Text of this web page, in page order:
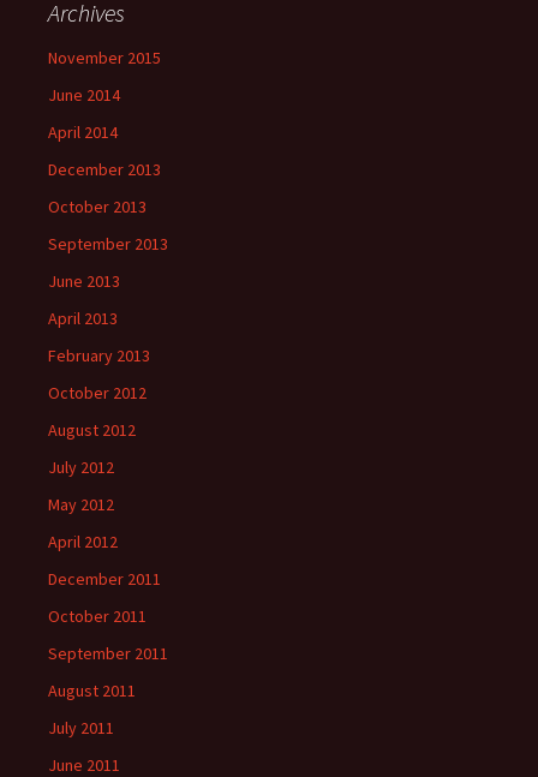
Archives
November 2015
June 2014
April 2014
December 2013
October 2013
September 2013
June 2013
April 2013
February 2013
October 2012
August 2012
July 2012
May 2012
April 2012
December 2011
October 2011
September 2011
August 2011
July 2011
June 2011